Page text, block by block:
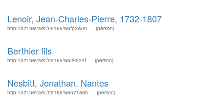
Lenoir, Jean-Charles-Pierre, 1732-1807
http://n2t.net/ark:/99166/w6fp3w0n (person)
Berthier fils
http://n2t.net/ark:/99166/w62k922f (person)
Nesbitt, Jonathan. Nantes
http://n2t.net/ark:/99166/w6n7186h (person)